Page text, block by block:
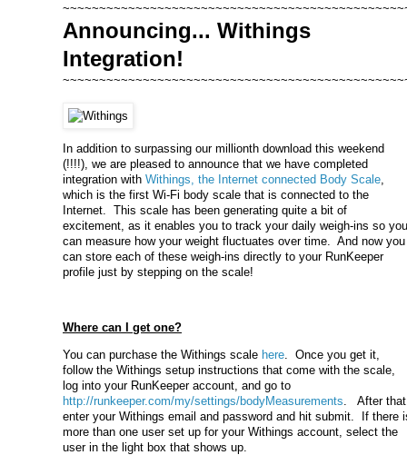
Announcing... Withings
Integration!
In addition to surpassing our millionth download this weekend
(!!!!), we are pleased to announce that we have completed
integration with Withings, the Internet connected Body Scale
which is the first Wi-Fi body scale that is connected to the
Internet. This scale has been generating quite a bit of
excitement, as it enables you to track your daily weigh-ins so you
can measure how your weight fluctuates over time. And now you
can store each of these weigh-ins directly to your RunKeeper
profile just by stepping on the scale!
Where can I get one?
You can purchase the Withings scale here . Once you get it,
follow the Withings setup instructions that come with the scale,
log into your RunKeeper account, and go to
http://runkeeper.com/my/settings/bodyMeasurements . After
enter your Withings email and password and hit submit. If there
more than one user set up for your Withings account, select the
user in the light box that shows up.